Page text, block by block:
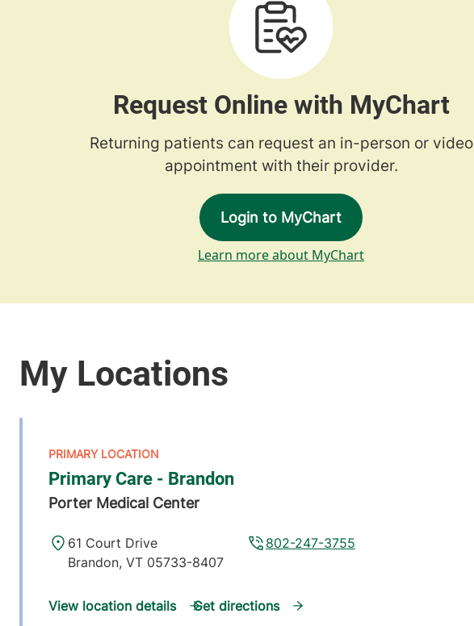
Request Online with MyChart
Returning patients can request an in-person or video
appointment with their provider.
Login to MyChart
Learn more about MyChart
Primary Care - Brandon
Porter Medical Center
802-247-3755
61 Court Drive
Brandon, VT 05733-8407
View location details Get directions